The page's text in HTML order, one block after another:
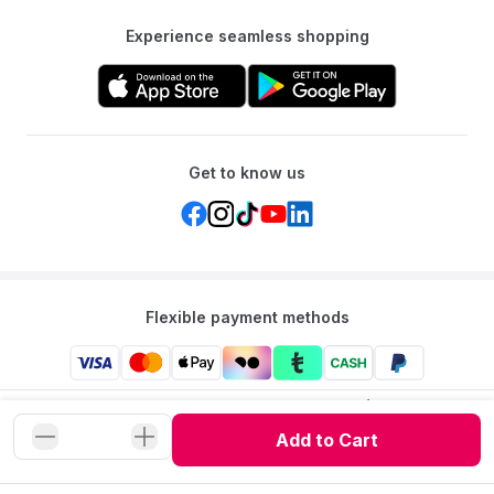
Add to Cart
A: No, the basket is compatible with a separate stand, but the
stand is not included.
Experience seamless shopping
Get to know us
Flexible payment methods
Mumzworld: Your One-stop Platform for Mothers’ Needs
and Baby Products in the Region.
2026 Mumzworld. All Rights Reserved.